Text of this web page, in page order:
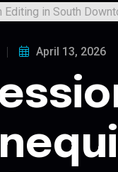
April 13, 2026